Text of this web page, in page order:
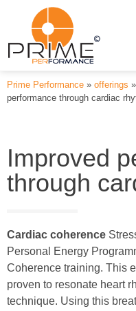
Prime Performance » offerings »
performance through cardiac
Improved
through
Cardiac coherence
Personal Energy
Coherence training. This
proven to resonate heart
technique. Using this